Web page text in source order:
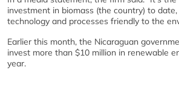
investment in biomass (the country) to
technology and processes friendly to the
Earlier this month, the Nicaraguan
invest more than $10 million in renewable
year.